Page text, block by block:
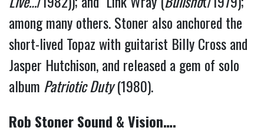
among many others. Stoner also anchored the
short-lived Topaz with guitarist Billy Cross and
Jasper Hutchison, and released a gem of solo
album Patriotic Duty (1980).
Rob Stoner Sound & Vision….